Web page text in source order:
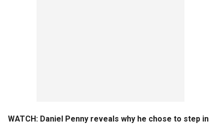
WATCH: Daniel Penny reveals why he chose to step in